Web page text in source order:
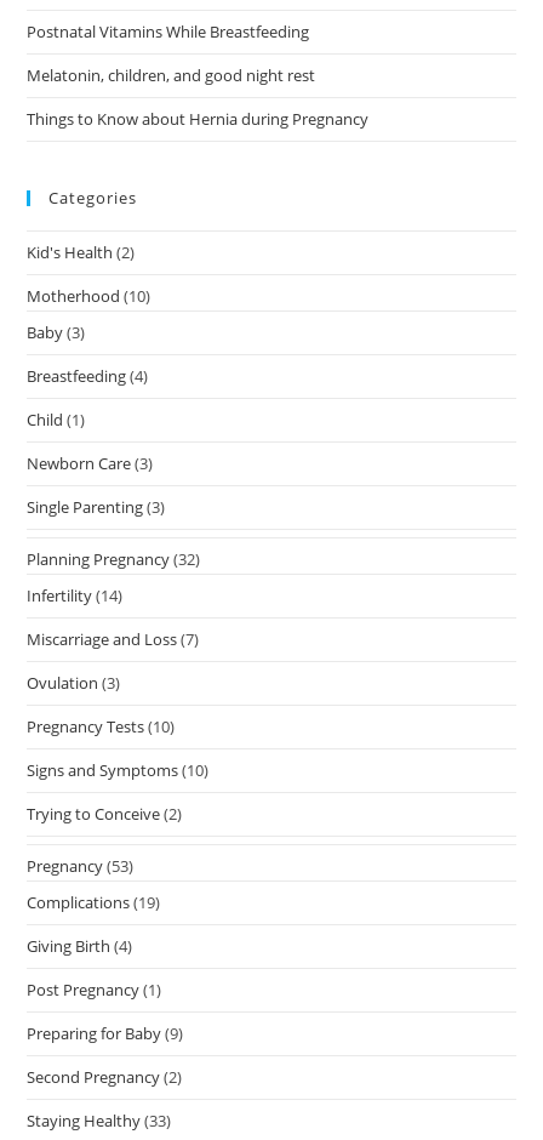
Postnatal Vitamins While Breastfeeding
Melatonin, children, and good night rest
Things to Know about Hernia during Pregnancy
Categories
Kid's Health (2)
Motherhood (10)
Baby(3)
Breastfeeding(4)
Child (1)
Newborn Care(3)
Single Parenting(3)
Planning Pregnancy(32)
Infertility(14)
Miscarriage and Loss(7)
Ovulation (3)
Pregnancy Tests(10)
Signs and Symptoms(10)
Trying to Conceive(2)
Pregnancy(53)
Complications(19)
Giving Birth (4)
Post Pregnancy(1)
Preparing for Baby(9)
Second Pregnancy(2)
Staying Healthy(33)